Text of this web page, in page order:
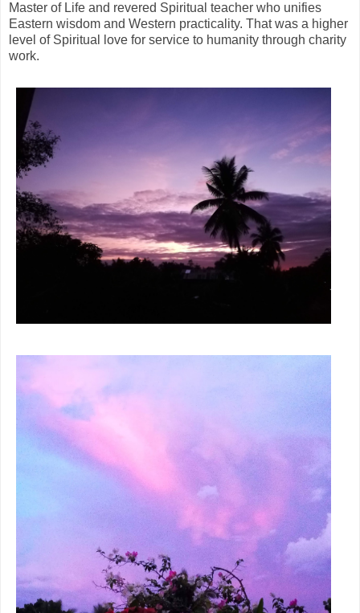
Master of Life and revered Spiritual teacher who unifies
Eastern wisdom and Western practicality. That was a higher
level of Spiritual love for service to humanity through charity
work.